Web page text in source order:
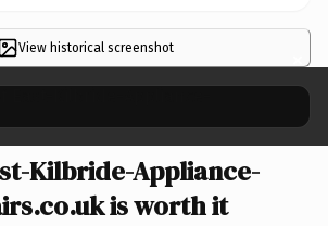
View historical screenshot ×
Kilbride-Appliance-
is worth it